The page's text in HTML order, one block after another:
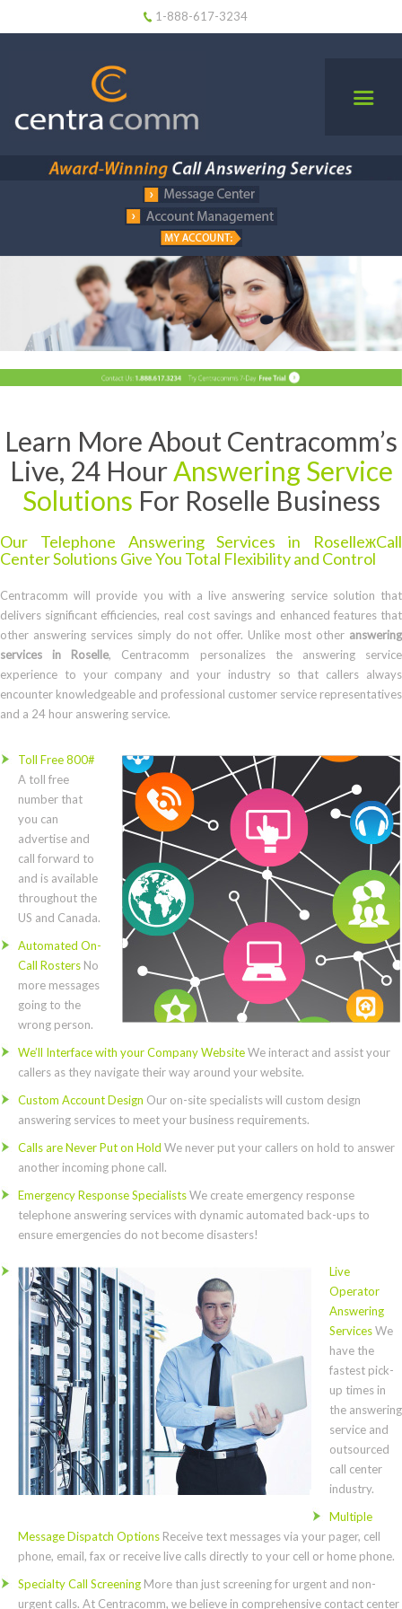
1-888-617-3234
Learn More About Centracomm’s
Live, 24 HourAnswering Service
Solutions For Roselle Business
Our Telephone Answering Services in RoselleжCall
Center Solutions Give You Total Flexibility and Control
Centracomm will provide you with a live answering service solution that
delivers significant efficiencies, real cost savings and enhanced features that
other answering services simply do not offer. Unlike most other answering
services in Roselle, Centracomm personalizes the answering service
experience to your company and your industry so that callers always
encounter knowledgeable and professional customer service representatives
and a 24 hour answering service.
Toll Free 800#
A toll free
number that
you can
advertise and
call forward to
and is available
throughout the
US and Canada.
Automated On-
Call Rosters No
more messages
going to the
wrong person.
We’ll Interface with your Company WebsiteWe interact and assist your
callers as they navigate their way around your website.
Custom Account Design Our on-site specialists will custom design
answering services to meet your business requirements.
Calls are Never Put on Hold We never put your callers on hold to answer
another incoming phone call.
Emergency Response SpecialistsWe create emergency response
telephone answering services with dynamic automated back-ups to
ensure emergencies do not become disasters!
Live
Operator
Answering
ServicesWe
have the
fastest pick-
up times in
the answering
service and
outsourced
call center
industry.
Multiple
Message Dispatch Options Receive text messages via your pager, cell
phone, email, fax or receive live calls directly to your cell or home phone.
Specialty Call Screening More than just screening for urgent and non-
urgent calls. At Centracomm, we believe in comprehensive contact center